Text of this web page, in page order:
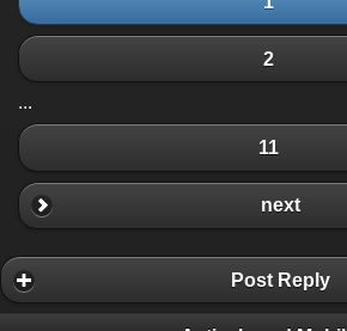
2
...
11
next
Post Reply